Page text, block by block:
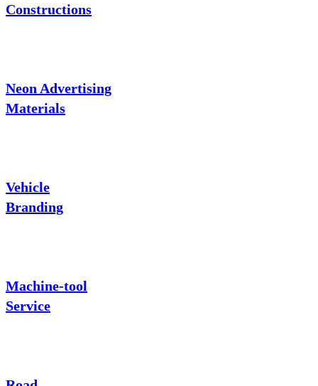
Constructions
Neon Advertising
Materials
Vehicle
Branding
Machine-tool
Service